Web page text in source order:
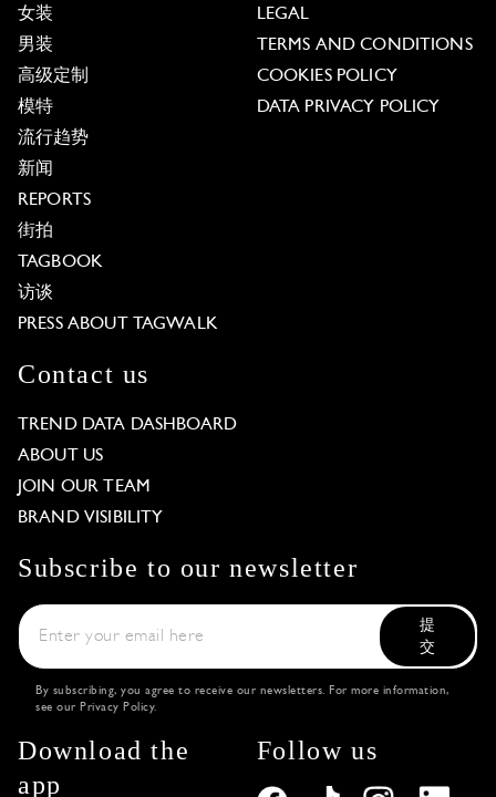
女装
男装
高级定制
模特
流行趋势
新闻
REPORTS
街拍
TAGBOOK
访谈
PRESS ABOUT TAGWALK
LEGAL
TERMS AND CONDITIONS
COOKIES POLICY
DATA PRIVACY POLICY
Contact us
TREND DATA DASHBOARD
ABOUT US
JOIN OUR TEAM
BRAND VISIBILITY
Subscribe to our newsletter
提
交
By subscribing, you agree to receive our newsletters. For more information,
see our Privacy Policy.
Download the
app
Follow us